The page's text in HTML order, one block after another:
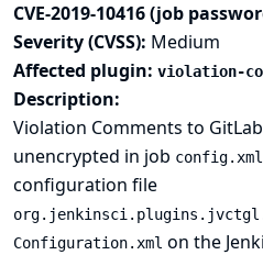
CVE-2019-10416 (job
Severity (CVSS): Medium
Affected plugin: violation-
Description:
Violation Comments to
unencrypted in job config.xml
configuration file
Configuration.xml on the